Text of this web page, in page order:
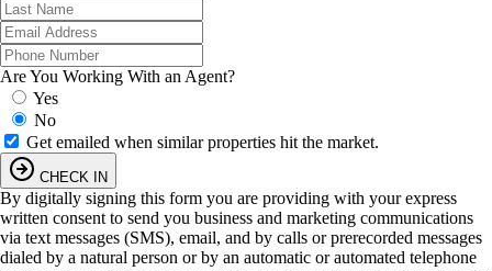
Are You Working With an Agent?
Yes
No
Get emailed when similar properties hit the market.
CHECK IN
By digitally signing this form you are providing with your express
written consent to send you business and marketing communications
via text messages (SMS), email, and by calls or prerecorded messages
dialed by a natural person or by an automatic or automated telephone